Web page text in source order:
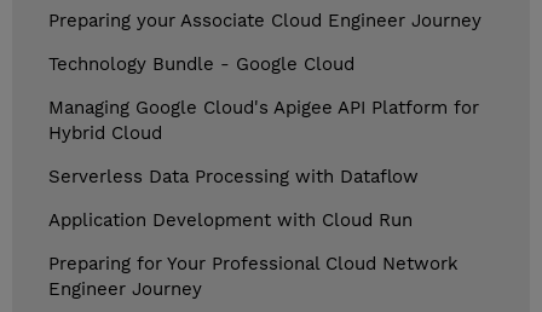
Preparing your Associate Cloud Engineer Journey
Technology Bundle - Google Cloud
Managing Google Cloud's Apigee API Platform for
Hybrid Cloud
Serverless Data Processing with Dataflow
Application Development with Cloud Run
Preparing for Your Professional Cloud Network
Engineer Journey